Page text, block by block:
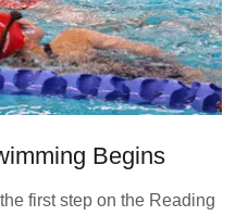
Begins
first step on the Reading